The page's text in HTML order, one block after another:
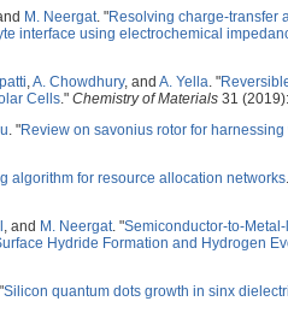
M. Neergat. "Resolving charge-transfer
interface using electrochemical
,A. Chowdhury, and A. Yella. "
Cells." Chemistry of Materials 31
. "Review on savonius rotor for
algorithm for resource allocation networks
, and M. Neergat. "Semiconductor-to-
Hydride Formation and Hydrogen
"Silicon quantum dots growth in sinx